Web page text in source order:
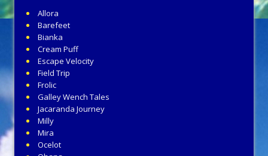
Allora
Barefeet
Bianka
Cream Puff
Escape Velocity
Field Trip
Frolic
Galley Wench Tales
Jacaranda Journey
Milly
Mira
Ocelot